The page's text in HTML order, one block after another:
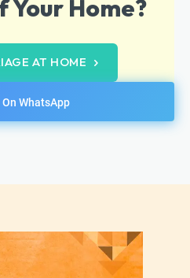
Home?
AT HOME
WhatsApp